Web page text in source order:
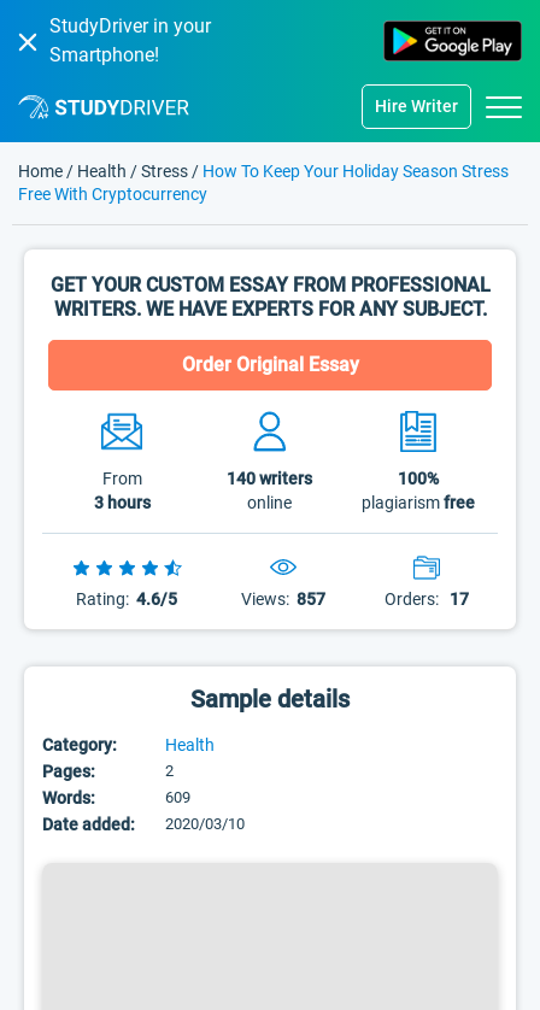
StudyDriver in your
Smartphone!
Hire Writer
Home / Health /Stress / How To Keep Your Holiday Season Stress
Free With Cryptocurrency
GET YOUR CUSTOM ESSAY FROM PROFESSIONAL
WRITERS. WE HAVE EXPERTS FOR ANY SUBJECT.
Order Original Essay
From
3 hours
140writers
online
100%
plagiarismfree
Rating: 4.6/5 Views: 857 Orders: 17
Sample details
Category:
Health
Pages:
2
Words: 609
Date added: 2020/03/10